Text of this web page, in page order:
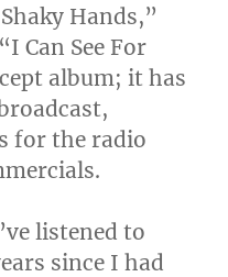
Hands,”
Can See For
album; it has
for the radio
listened to
since I had